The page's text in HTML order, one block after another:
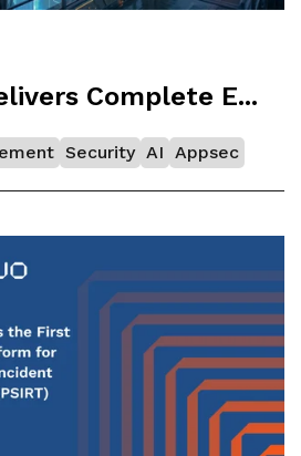
Complete E...
Security AI Appsec